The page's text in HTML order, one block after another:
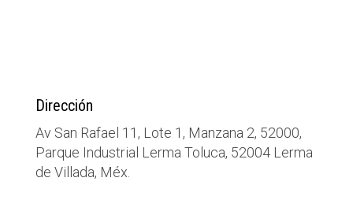
Dirección
Av San Rafael 11, Lote 1, Manzana 2, 52000,
Parque Industrial Lerma Toluca, 52004 Lerma
de Villada, Méx.